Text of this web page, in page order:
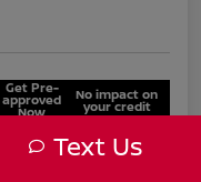
Get Pre-
approved
Now
No impact on
your credit
Text Us